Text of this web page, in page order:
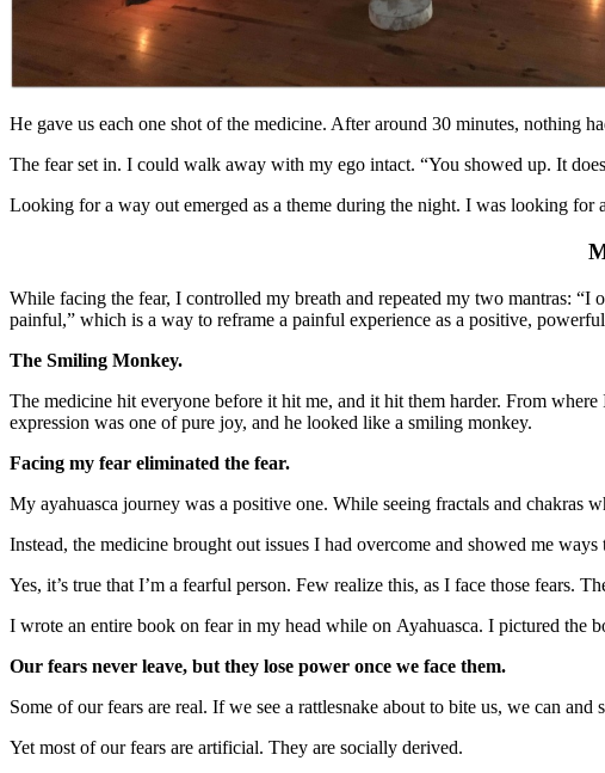
He gave us each one shot of the medicine. After around 30 minutes, nothing
The fear set in. I could walk away with my ego intact. “You showed up. It
Looking for a way out emerged as a theme during the night. I was looking
While facing the fear, I controlled my breath and repeated my two mantras:
painful,” which is a way to reframe a painful experience as a positive,
The Smiling Monkey.
The medicine hit everyone before it hit me, and it hit them harder. From
expression was one of pure joy, and he looked like a smiling monkey.
Facing my fear eliminated the fear.
My ayahuasca journey was a positive one. While seeing fractals and chakras
Instead, the medicine brought out issues I had overcome and showed me
Yes, it’s true that I’m a fearful person. Few realize this, as I face those fears.
I wrote an entire book on fear in my head while on Ayahuasca. I pictured the
Our fears never leave, but they lose power once we face them.
Some of our fears are real. If we see a rattlesnake about to bite us, we can and
Yet most of our fears are artificial. They are socially derived.